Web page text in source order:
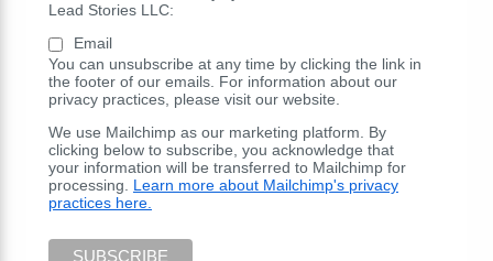
Lead Stories LLC:
Email
You can unsubscribe at any time by clicking the link in
the footer of our emails. For information about our
privacy practices, please visit our website.
We use Mailchimp as our marketing platform. By
clicking below to subscribe, you acknowledge that
your information will be transferred to Mailchimp for
processing. Learn more about Mailchimp's privacy
practices here.